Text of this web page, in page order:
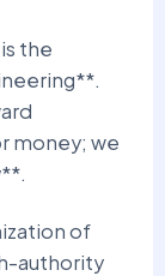
the
money; we
of
authority